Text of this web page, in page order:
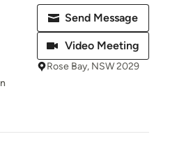
Send Message
Video Meeting
Rose Bay, NSW 2029